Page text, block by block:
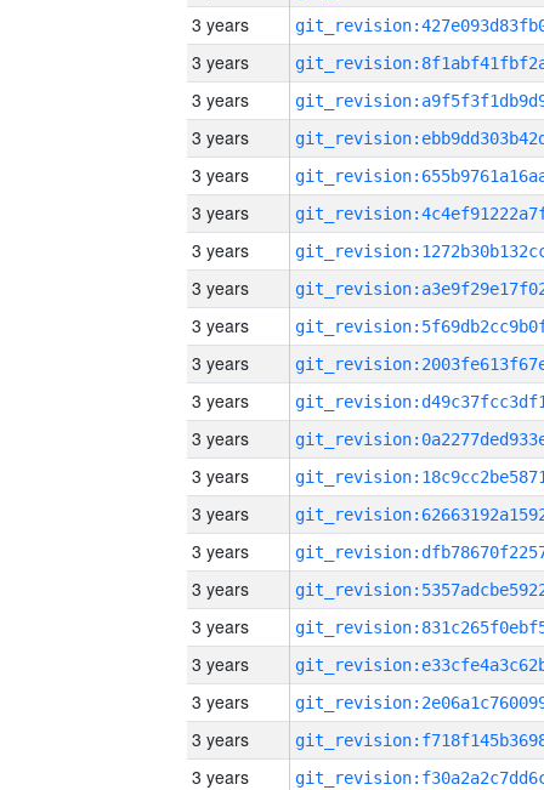
3 years
3 years
3 years
3 years
3 years
3 years
3 years
3 years
3 years
3 years
3 years
3 years
3 years
3 years
3 years
3 years
3 years
3 years
3 years
3 years
3 years